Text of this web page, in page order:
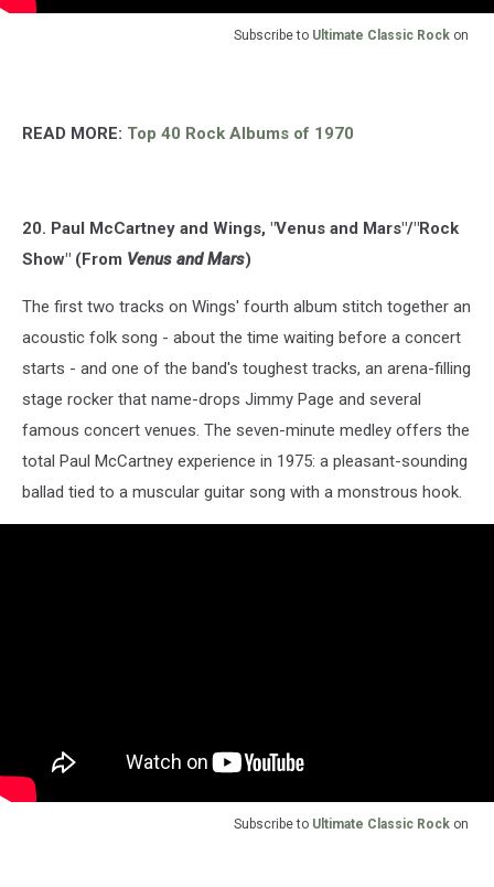
Subscribe to Ultimate Classic Rock on
READ MORE: Top 40 Rock Albums of 1970
20. Paul McCartney and Wings, "Venus and Mars"/"Rock
Show" (From Venus and Mars)
The first two tracks on Wings' fourth album stitch together an
acoustic folk song - about the time waiting before a concert
starts - and one of the band's toughest tracks, an arena-filling
stage rocker that name-drops Jimmy Page and several
famous concert venues. The seven-minute medley offers the
total Paul McCartney experience in 1975: a pleasant-sounding
ballad tied to a muscular guitar song with a monstrous hook.
Subscribe to Ultimate Classic Rock on